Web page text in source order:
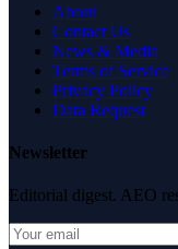
About
Contact Us
News & Media
Terms of Service
Privacy Policy
Data Request
Newsletter
Editorial digest. AEO